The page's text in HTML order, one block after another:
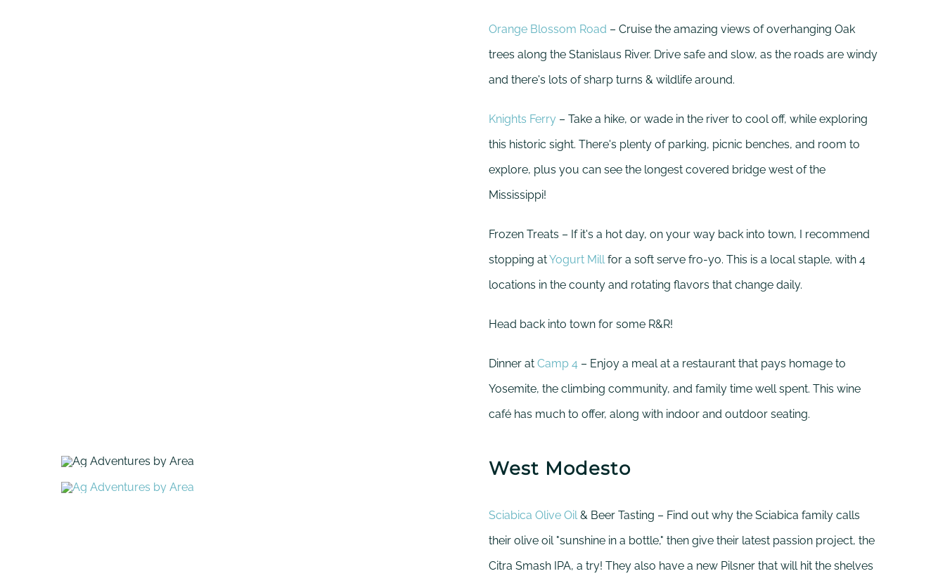
Orange Blossom Road – Cruise the amazing views of overhanging Oak
trees along the Stanislaus River. Drive safe and slow, as the roads are windy
and there's lots of sharp turns & wildlife around.
Knights Ferry – Take a hike, or wade in the river to cool off, while exploring
this historic sight. There's plenty of parking, picnic benches, and room to
explore, plus you can see the longest covered bridge west of the
Mississippi!
Frozen Treats – If it's a hot day, on your way back into town, I recommend
stopping atYogurt Millfor a soft serve fro-yo. This is a local staple, with 4
locations in the county and rotating flavors that change daily.
Head back into town for some R&R!
Dinner atCamp 4 – Enjoy a meal at a restaurant that pays homage to
Yosemite, the climbing community, and family time well spent. This wine
café has much to offer, along with indoor and outdoor seating.
West Modesto
Sciabica Olive Oil& Beer Tasting – Find out why the Sciabica family calls
their olive oil "sunshine in a bottle," then give their latest passion project, the
Citra Smash IPA, a try! They also have a new Pilsner that will hit the shelves